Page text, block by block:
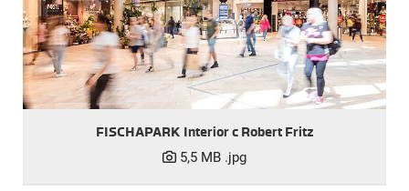
FISCHAPARK Interior c Robert Fritz
5,5 MB .jpg